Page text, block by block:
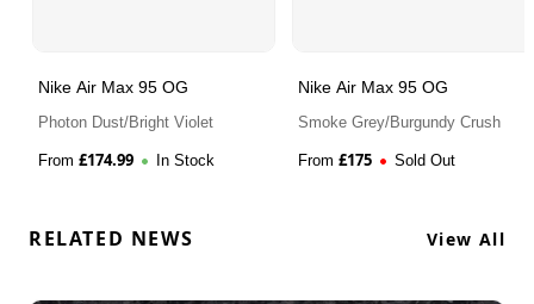
Nike Air Max 95 OG
Photon Dust/Bright Violet
From £174.99 In Stock
Nike Air Max 95 OG
Smoke Grey/Burgundy Crush
From £175 Sold Out
RELATED NEWS View All